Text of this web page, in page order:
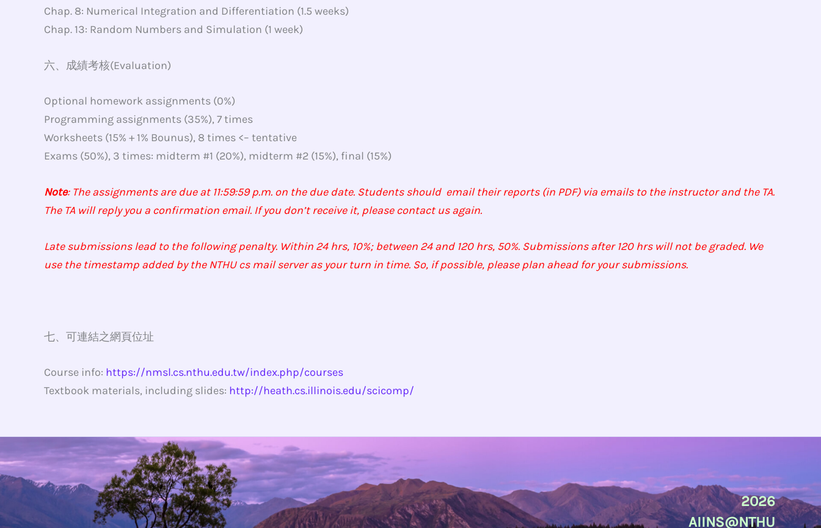
Chap. 8: Numerical Integration and Differentiation (1.5 weeks)
Chap. 13: Random Numbers and Simulation (1 week)
六、成績考核(Evaluation)
Optional homework assignments (0%)
Programming assignments (35%), 7 times
Worksheets (15% + 1% Bounus), 8 times <– tentative
Exams (50%), 3 times: midterm #1 (20%), midterm #2 (15%), final (15%)
Note: The assignments are due at 11:59:59 p.m. on the due date. Students should email their reports (in PDF) via emails to the instructor and the TA.
The TA will reply you a confirmation email. If you don’t receive it, please contact us again.
Late submissions lead to the following penalty. Within 24 hrs, 10%; between 24 and 120 hrs, 50%. Submissions after 120 hrs will not be graded. We
use the timestamp added by the NTHU cs mail server as your turn in time. So, if possible, please plan ahead for your submissions.
七、可連結之網頁位址
Course info: https://nmsl.cs.nthu.edu.tw/index.php/courses
Textbook materials, including slides: http://heath.cs.illinois.edu/scicomp/
2026
AIINS@NTHU